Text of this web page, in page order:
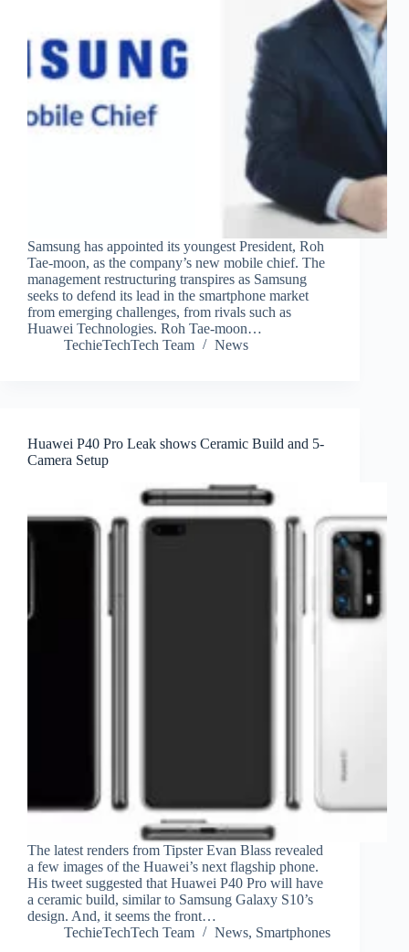
Samsung has appointed its youngest President, Roh
Tae-moon, as the company’s new mobile chief. The
management restructuring transpires as Samsung
seeks to defend its lead in the smartphone market
from emerging challenges, from rivals such as
Huawei Technologies. Roh Tae-moon…
TechieTechTech Team
News
Huawei P40 Pro Leak shows Ceramic Build and 5-
Camera Setup
The latest renders from Tipster Evan Blass revealed
a few images of the Huawei’s next flagship phone.
His tweet suggested that Huawei P40 Pro will have
a ceramic build, similar to Samsung Galaxy S10’s
design. And, it seems the front…
TechieTechTech Team
News, Smartphones